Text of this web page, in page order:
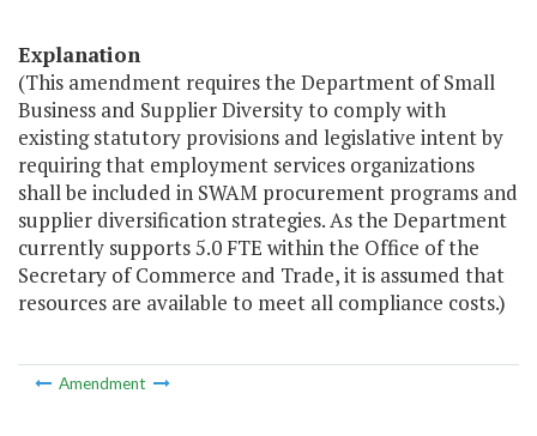
Explanation
(This amendment requires the Department of Small
Business and Supplier Diversity to comply with
existing statutory provisions and legislative intent by
requiring that employment services organizations
shall be included in SWAM procurement programs and
supplier diversification strategies. As the Department
currently supports 5.0 FTE within the Office of the
Secretary of Commerce and Trade, it is assumed that
resources are available to meet all compliance costs.)
Amendment